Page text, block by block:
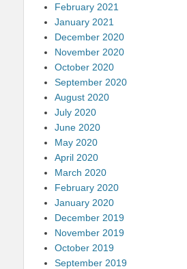
February 2021
January 2021
December 2020
November 2020
October 2020
September 2020
August 2020
July 2020
June 2020
May 2020
April 2020
March 2020
February 2020
January 2020
December 2019
November 2019
October 2019
September 2019